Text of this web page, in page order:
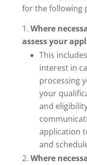
for the following
Where
assess your
This
interest in
processing
your
and
application
and
Where